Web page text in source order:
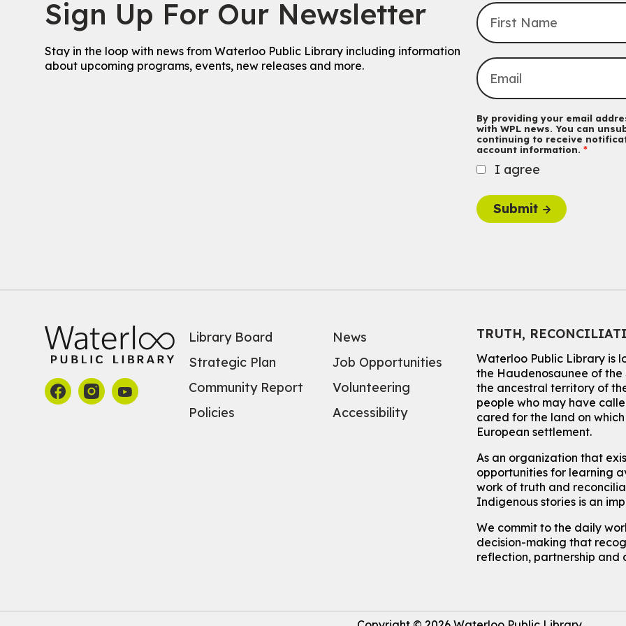
Sign Up For Our Newsletter
Stay in the loop with news from Waterloo Public Library including information
about upcoming programs, events, new releases and more.
By providing your email
with WPL news. You can
continuing to receive
account information.
I agree
Submit
Library Board
Strategic Plan
Community Report
Policies
News
Job Opportunities
Volunteering
Accessibility
TRUTH,
Waterloo Public Library is
the Haudenosaunee of the
the ancestral territory of
people who may have
cared for the land on
European settlement.
As an organization that
opportunities for learning
work of truth and
Indigenous stories is an
We commit to the daily
decision-making that
reflection, partnership and